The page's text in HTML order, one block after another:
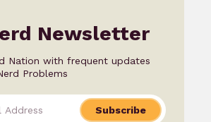
Newsletter
Nation with frequent updates
Problems
Subscribe